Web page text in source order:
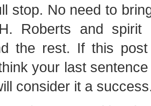
stop. No need to
Roberts and spirit
the rest. If this
your last
consider it a